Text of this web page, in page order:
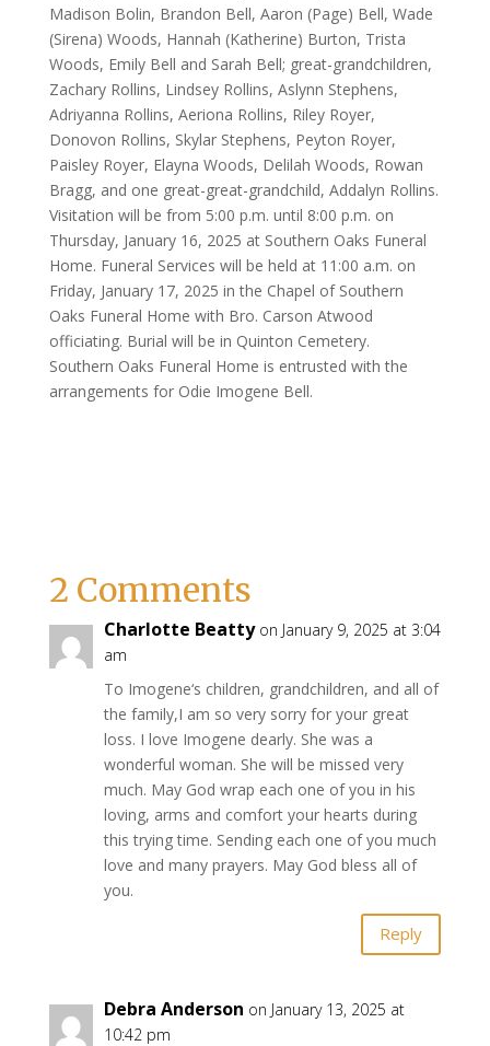
Madison Bolin, Brandon Bell, Aaron (Page) Bell, Wade
(Sirena) Woods, Hannah (Katherine) Burton, Trista
Woods, Emily Bell and Sarah Bell; great-grandchildren,
Zachary Rollins, Lindsey Rollins, Aslynn Stephens,
Adriyanna Rollins, Aeriona Rollins, Riley Royer,
Donovon Rollins, Skylar Stephens, Peyton Royer,
Paisley Royer, Elayna Woods, Delilah Woods, Rowan
Bragg, and one great-great-grandchild, Addalyn Rollins.
Visitation will be from 5:00 p.m. until 8:00 p.m. on
Thursday, January 16, 2025 at Southern Oaks Funeral
Home. Funeral Services will be held at 11:00 a.m. on
Friday, January 17, 2025 in the Chapel of Southern
Oaks Funeral Home with Bro. Carson Atwood
officiating. Burial will be in Quinton Cemetery.
Southern Oaks Funeral Home is entrusted with the
arrangements for Odie Imogene Bell.
2 Comments
Charlotte Beatty on January 9, 2025 at 3:04
am
To Imogene‘s children, grandchildren, and all of
the family,I am so very sorry for your great
loss. I love Imogene dearly. She was a
wonderful woman. She will be missed very
much. May God wrap each one of you in his
loving, arms and comfort your hearts during
this trying time. Sending each one of you much
love and many prayers. May God bless all of
you.
Reply
Debra Anderson on January 13, 2025 at
10:42 pm